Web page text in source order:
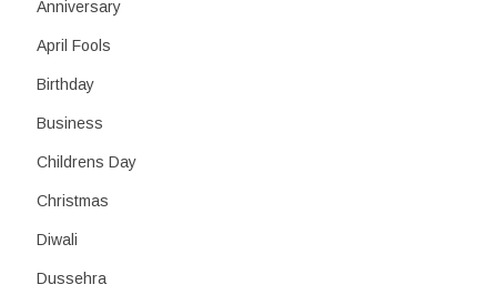
Anniversary
April Fools
Birthday
Business
Childrens Day
Christmas
Diwali
Dussehra